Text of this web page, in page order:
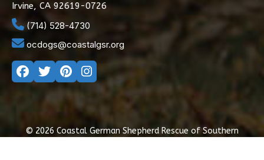
Irvine, CA 92619-0726
(714) 528-4730
ocdogs@coastalgsr.org
© 2026 Coastal German Shepherd Rescue of Southern